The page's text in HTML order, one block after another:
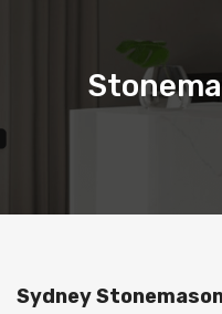
Sydney